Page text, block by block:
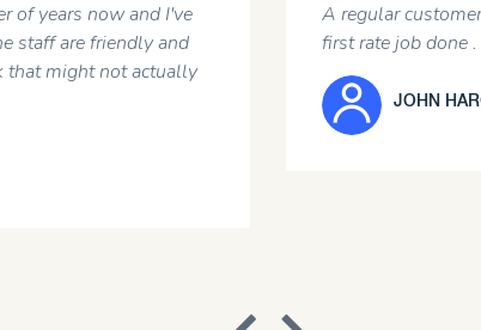
of years now and I've
staff are friendly and
that might not actually
A regular
first rate job done .
JOHN